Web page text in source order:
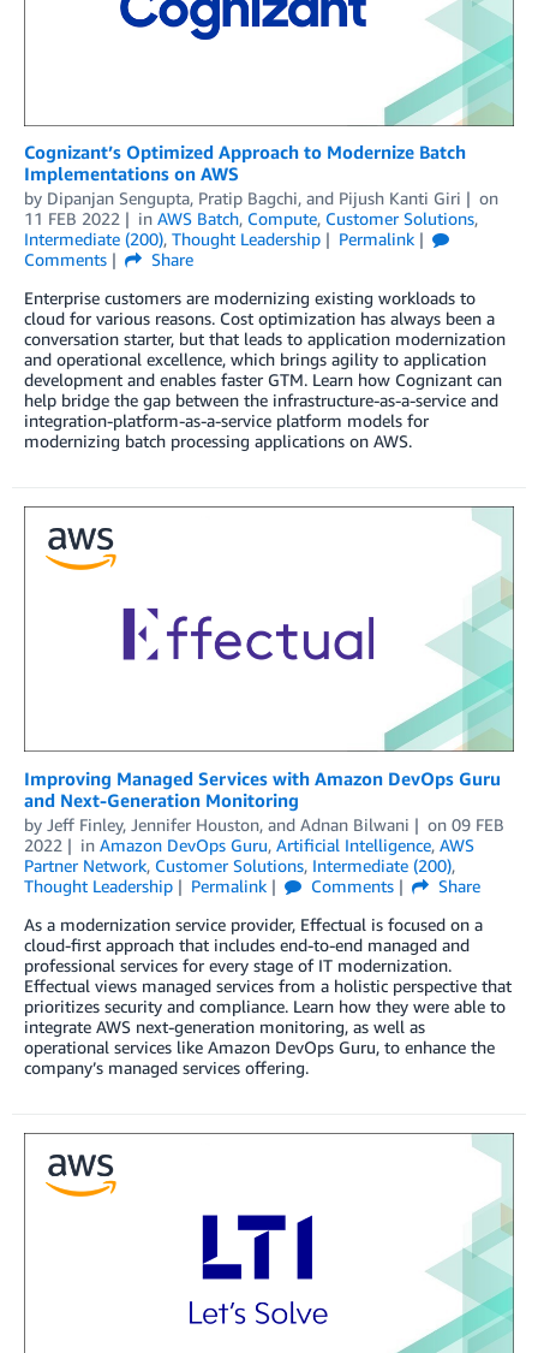
Cognizant’s Optimized Approach to Modernize Batch
Implementations on AWS
by Dipanjan Sengupta, Pratip Bagchi, and Pijush Kanti Giri
on
11 FEB 2022
in AWS Batch, Compute, Customer Solutions,
Intermediate (200), Thought Leadership
Permalink
Comments
Share
Enterprise customers are modernizing existing workloads to
cloud for various reasons. Cost optimization has always been a
conversation starter, but that leads to application modernization
and operational excellence, which brings agility to application
development and enables faster GTM. Learn how Cognizant can
help bridge the gap between the infrastructure-as-a-service and
integration-platform-as-a-service platform models for
modernizing batch processing applications on AWS.
Improving Managed Services with Amazon DevOps Guru
and Next-Generation Monitoring
by Jeff Finley, Jennifer Houston, and Adnan Bilwani on 09 FEB
2022
in Amazon DevOps Guru, Artificial Intelligence, AWS
Partner Network, Customer Solutions, Intermediate (200),
Thought Leadership
Permalink Comments
Share
As a modernization service provider, Effectual is focused on a
cloud-first approach that includes end-to-end managed and
professional services for every stage of IT modernization.
Effectual views managed services from a holistic perspective that
prioritizes security and compliance. Learn how they were able to
integrate AWS next-generation monitoring, as well as
operational services like Amazon DevOps Guru, to enhance the
company’s managed services offering.